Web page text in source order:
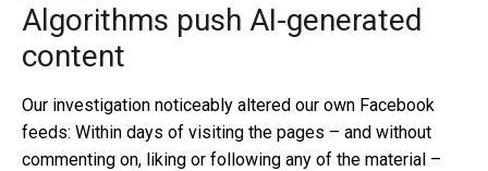
Algorithms push AI-generated
content
Our investigation noticeably altered our own Facebook
feeds: Within days of visiting the pages – and without
commenting on, liking or following any of the material –